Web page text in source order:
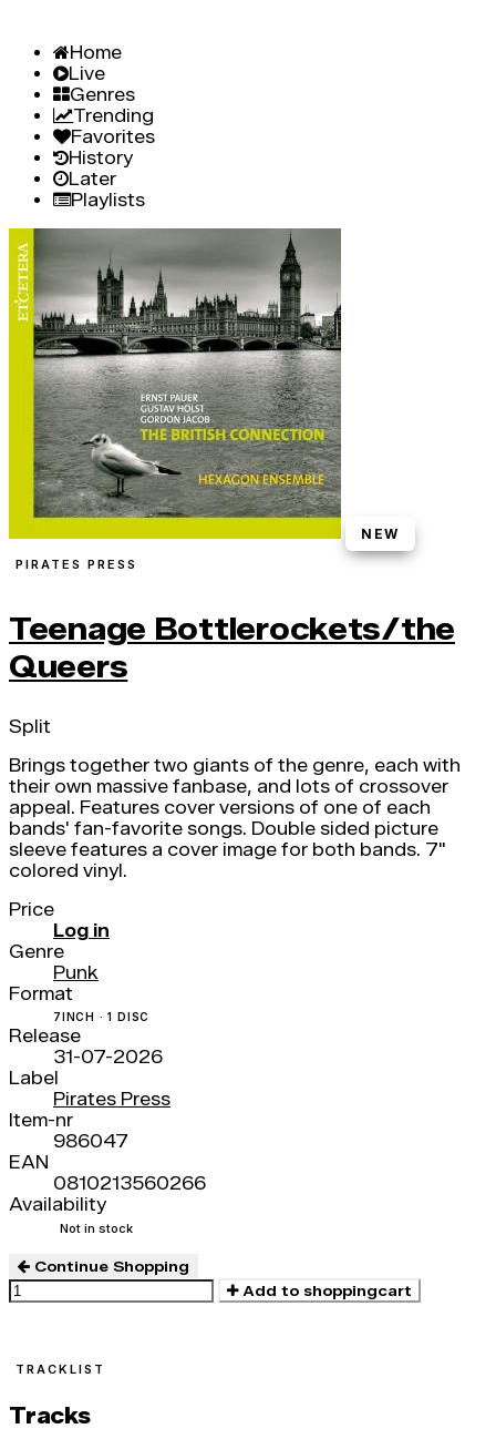
Home
Live
Genres
Trending
Favorites
History
Later
Playlists
NEW
PIRATES PRESS
Teenage Bottlerockets/the
Queers
Split
Brings together two giants of the genre, each with
their own massive fanbase, and lots of crossover
appeal. Features cover versions of one of each
bands' fan-favorite songs. Double sided picture
sleeve features a cover image for both bands. 7"
colored vinyl.
Price
Log in
Genre
Punk
Format
7INCH · 1 DISC
Release
31-07-2026
Label
Pirates Press
Item-nr
986047
EAN
0810213560266
Availability
Not in stock
Continue Shopping
Add to shoppingcart
TRACKLIST
Tracks